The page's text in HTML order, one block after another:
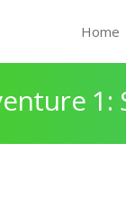
Home
1: